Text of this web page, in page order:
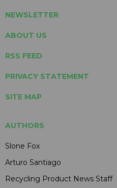
NEWSLETTER
ABOUT US
RSS FEED
PRIVACY STATEMENT
SITE MAP
AUTHORS
Slone Fox
Arturo Santiago
Recycling Product News Staff